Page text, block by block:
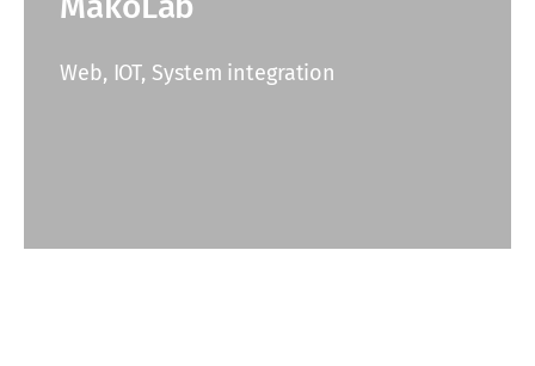
Web, IOT, System integration